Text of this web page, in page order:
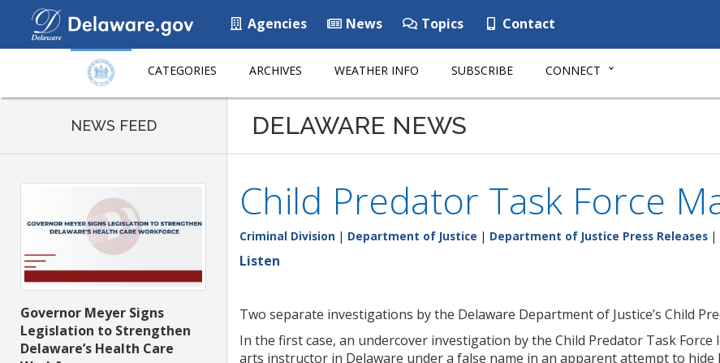
Agencies News Topics Contact
CATEGORIES ARCHIVES WEATHER INFO SUBSCRIBE CONNECT
NEWS FEED
Governor Meyer Signs
Legislation to Strengthen
Delaware’s Health Care
DELAWARE NEWS
Child Predator Task Force
Criminal Division | Department of Justice | Department of Justice Press Releases |
Listen
Two separate investigations by the Delaware Department of Justice’s Child
In the first case, an undercover investigation by the Child Predator Task
arts instructor in Delaware under a false name in an apparent attempt to hide